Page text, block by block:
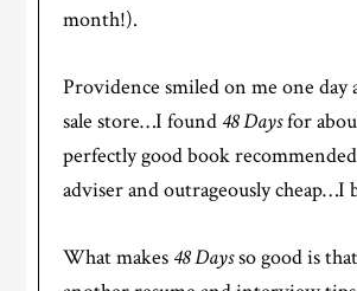
month!).
Providence smiled on me one day
sale store…I found 48 Daysfor
perfectly good book
adviser and outrageously cheap…I
What makes 48 Daysso good is